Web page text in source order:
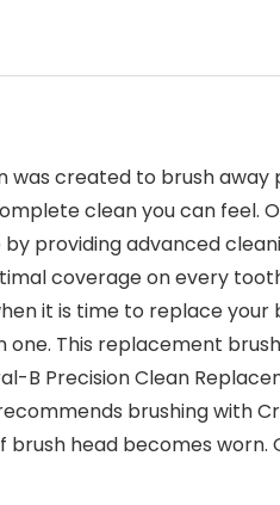
created to brush away
clean you can feel.
providing advanced
coverage on every
it is time to replace your
This replacement
B Precision Clean
brushing with
head becomes worn.